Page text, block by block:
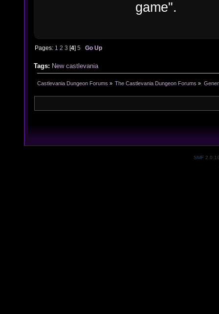
game".
Pages: 1 2 3 [4]5 Go Up
Tags: New castlevania
Castlevania Dungeon Forums » The Castlevania Dungeon Forums »
SMF